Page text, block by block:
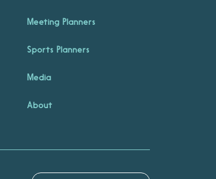
Meeting Planners
Sports Planners
Media
About